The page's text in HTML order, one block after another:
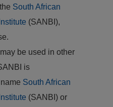
South African
(SANBI),
be used in other
is
South African
(SANBI) or